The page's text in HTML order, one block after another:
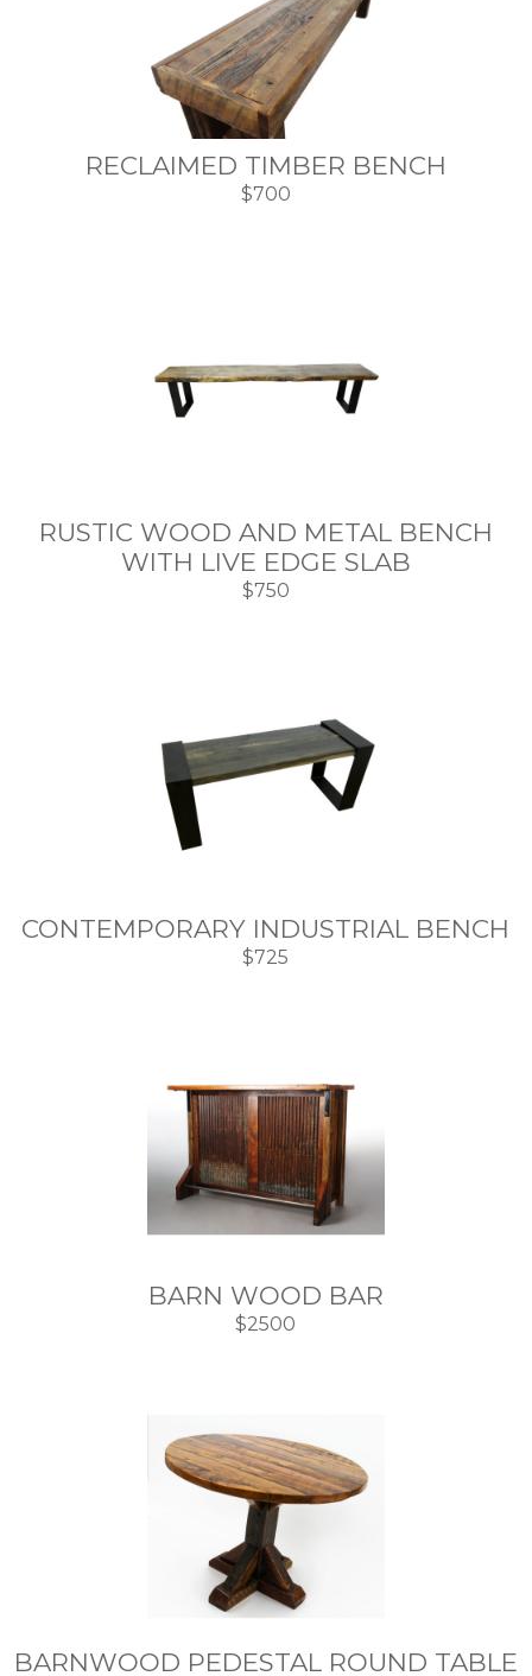
RECLAIMED TIMBER BENCH
$700
RUSTIC WOOD AND METAL BENCH
WITH LIVE EDGE SLAB
$750
CONTEMPORARY INDUSTRIAL BENCH
$725
BARN WOOD BAR
$2500
BARNWOOD PEDESTAL ROUND TABLE